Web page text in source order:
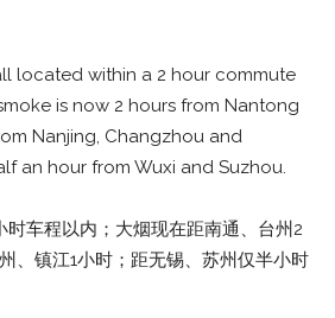
located within a 2 hour commute
is now 2 hours from Nantong
Nanjing, Changzhou and
an hour from Wuxi and Suzhou.
时车程以内；大烟现在距南通、台州2
、镇江1小时；距无锡、苏州仅半小时